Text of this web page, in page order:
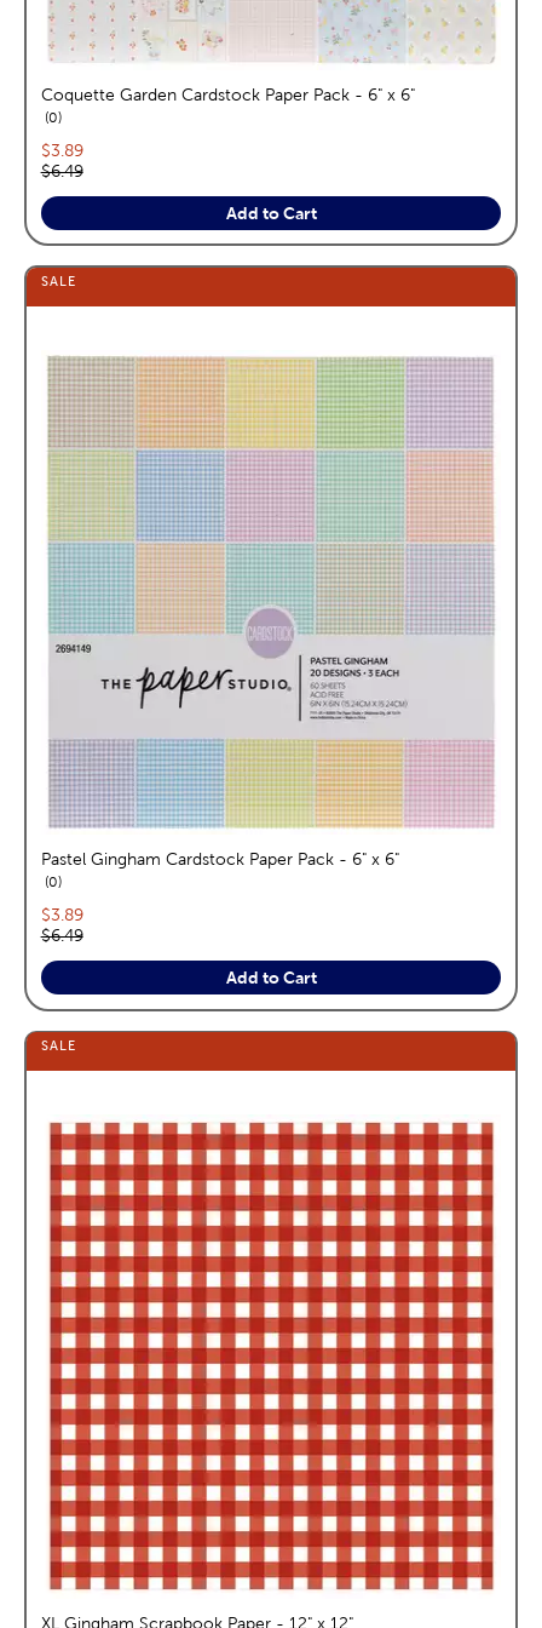
Coquette Garden Cardstock Paper Pack - 6" x 6"
0reviews
Current price:
$3.89
Original price:
$6.49
Add to Cart
SALE
Pastel Gingham Cardstock Paper Pack - 6" x 6"
0reviews
Current price:
$3.89
Original price:
$6.49
Add to Cart
SALE
XL Gingham Scrapbook Paper - 12" x 12"